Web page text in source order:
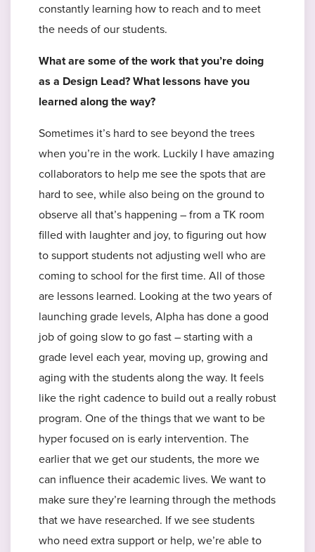
constantly learning how to reach and to meet
the needs of our students.
What are some of the work that you’re doing
as a Design Lead? What lessons have you
learned along the way?
Sometimes it’s hard to see beyond the trees
when you’re in the work. Luckily I have amazing
collaborators to help me see the spots that are
hard to see, while also being on the ground to
observe all that’s happening – from a TK room
filled with laughter and joy, to figuring out how
to support students not adjusting well who are
coming to school for the first time. All of those
are lessons learned. Looking at the two years of
launching grade levels, Alpha has done a good
job of going slow to go fast – starting with a
grade level each year, moving up, growing and
aging with the students along the way. It feels
like the right cadence to build out a really robust
program. One of the things that we want to be
hyper focused on is early intervention. The
earlier that we get our students, the more we
can influence their academic lives. We want to
make sure they’re learning through the methods
that we have researched. If we see students
who need extra support or help, we’re able to